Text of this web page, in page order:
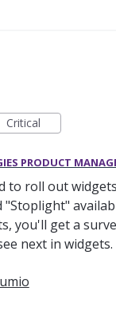
Critical
PRODUCT
to roll out
you'll get a
next in widgets.